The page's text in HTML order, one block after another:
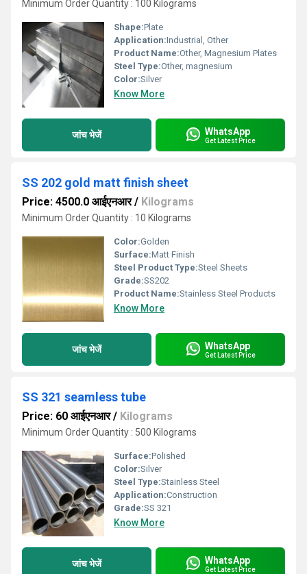
Minimum Order Quantity : 100 Kilograms
Shape:Plate
Application:Industrial, Other
Product Name:Other, Magnesium Plates
Steel Type:Other, magnesium
Color:Silver
Know More
जांच भेजें WhatsApp
Get Latest Price
SS 202 gold matt finish sheet
Price: 4500.0 आईएनआर/ Kilograms
Minimum Order Quantity : 10 Kilograms
Color:Golden
Surface:Matt Finish
Steel Product Type:Steel Sheets
Grade:SS202
Product Name:Stainless Steel Products
Know More
जांच भेजें WhatsApp
Get Latest Price
SS 321 seamless tube
Price: 60 आईएनआर/ Kilograms
Minimum Order Quantity : 500 Kilograms
Surface:Polished
Color:Silver
Steel Type:Stainless Steel
Application:Construction
Grade:SS 321
Know More
जांच भेजें WhatsApp
Get Latest Price